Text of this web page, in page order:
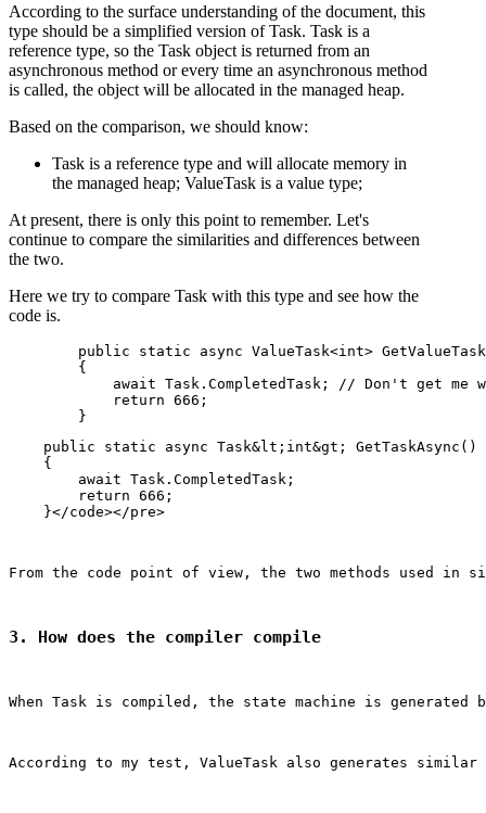
According to the surface understanding of the document, this
type should be a simplified version of Task. Task is a
reference type, so the Task object is returned from an
asynchronous method or every time an asynchronous method
is called, the object will be allocated in the managed heap.
Based on the comparison, we should know:
Task is a reference type and will allocate memory in
the managed heap; ValueTask is a value type;
At present, there is only this point to remember. Let's
continue to compare the similarities and differences between
the two.
Here we try to compare Task with this type and see how the
code is.
public static async ValueTask<int>
        {
await Task.CompletedTask; // Don't get me
            return 666;
    public static async Task&lt;int&gt; GetTaskAsync()
    {
        await Task.CompletedTask;
        return 666;
From the code point of view, the two methods used in
3. How does the compiler compile
When Task is compiled, the state machine is
According to my test, ValueTask also generates similar